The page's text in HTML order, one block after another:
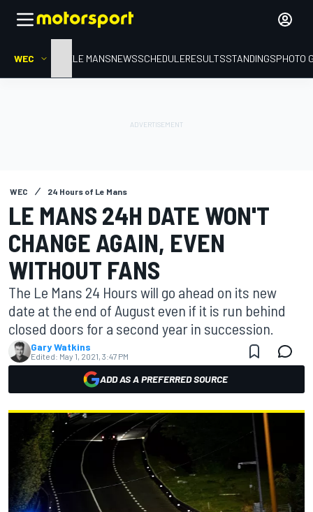
WEC HOMELE MANSNEWSSCHEDULERESULTSSTANDINGSPHOTO
WEC 24 Hours of Le Mans
LE MANS 24H DATE WON'T
CHANGE AGAIN, EVEN
WITHOUT FANS
The Le Mans 24 Hours will go ahead on its new
date at the end of August even if it is run behind
closed doors for a second year in succession.
Gary Watkins
Edited: May 1, 2021, 3:47 PM
ADD AS A PREFERRED SOURCE